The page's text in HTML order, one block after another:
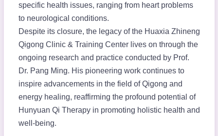
specific health issues, ranging from heart problems
to neurological conditions.
Despite its closure, the legacy of the Huaxia Zhineng
Qigong Clinic & Training Center lives on through the
ongoing research and practice conducted by Prof.
Dr. Pang Ming. His pioneering work continues to
inspire advancements in the field of Qigong and
energy healing, reaffirming the profound potential of
Hunyuan Qi Therapy in promoting holistic health and
well-being.